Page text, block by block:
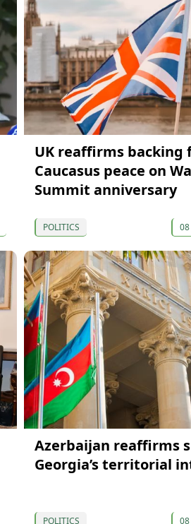
UK reaffirms backing
Caucasus peace on
Summit anniversary
POLITICS
Azerbaijan reaffirms
Georgia’s territorial
POLITICS